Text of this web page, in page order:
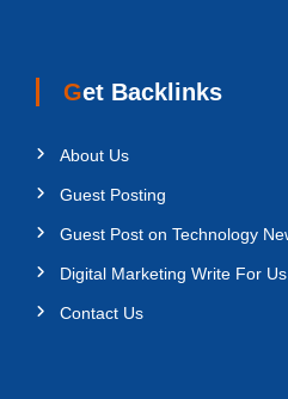
Get Backlinks
About Us
Guest Posting
Guest Post on Technology
Digital Marketing Write For
Contact Us